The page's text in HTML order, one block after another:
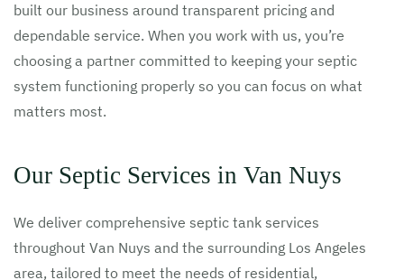
built our business around transparent pricing and
dependable service. When you work with us, you’re
choosing a partner committed to keeping your septic
system functioning properly so you can focus on what
matters most.
Our Septic Services in Van Nuys
We deliver comprehensive septic tank services
throughout Van Nuys and the surrounding Los Angeles
area, tailored to meet the needs of residential,